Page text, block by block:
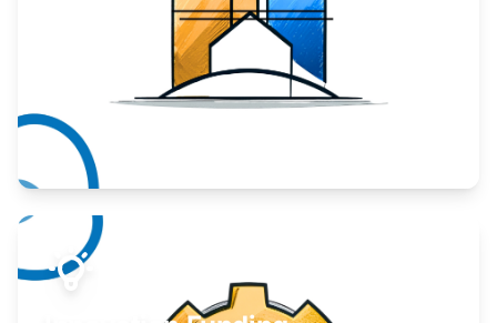
Take your business to the next level.
Learn More